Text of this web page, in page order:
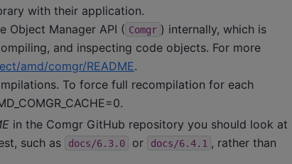
with their application.
Object Manager API ( Comgr ) internally, which is
and inspecting code objects. For more
amd/comgr/README.
To force full recompilation for each
in the Comgr GitHub repository you should look at
such as
docs/6.3.0 or docs/6.4.1 , rather than